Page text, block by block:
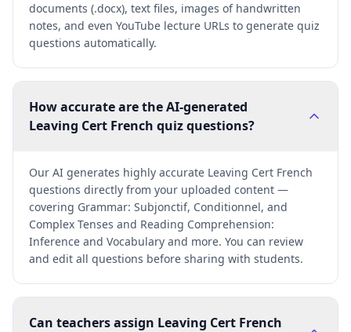
documents (.docx), text files, images of handwritten
notes, and even YouTube lecture URLs to generate quiz
questions automatically.
How accurate are the AI-generated
Leaving Cert French quiz questions?
Our AI generates highly accurate Leaving Cert French
questions directly from your uploaded content —
covering Grammar: Subjonctif, Conditionnel, and
Complex Tenses and Reading Comprehension:
Inference and Vocabulary and more. You can review
and edit all questions before sharing with students.
Can teachers assign Leaving Cert French